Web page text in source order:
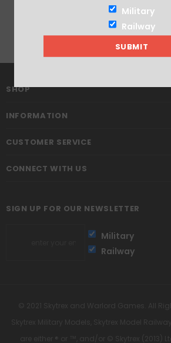
SHOP
INFORMATION
CUSTOMER SERVICE
CONNECT WITH US
SIGN UP FOR OUR NEWSLETTER
Military
Railway
Military
Railway